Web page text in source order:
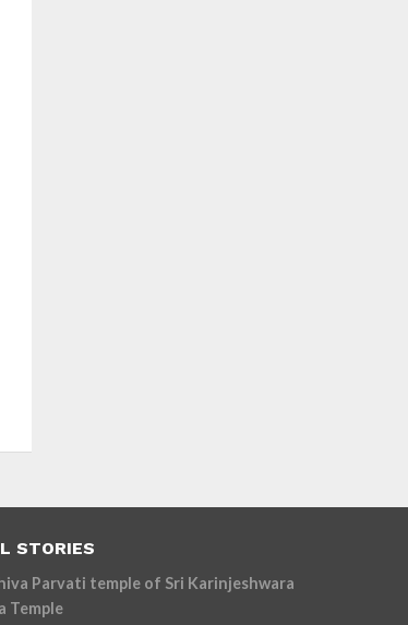
STORIES
Story : Shiva Parvati temple of Sri Karinjeshwara